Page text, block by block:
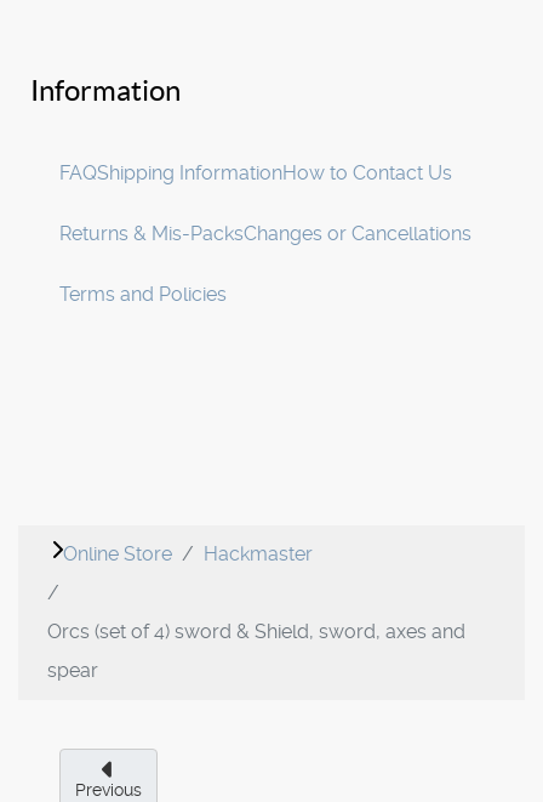
Information
FAQShipping InformationHow to Contact Us
Returns & Mis-PacksChanges or Cancellations
Terms and Policies
Online Store Hackmaster
Orcs (set of 4) sword & Shield, sword, axes and
spear
Previous